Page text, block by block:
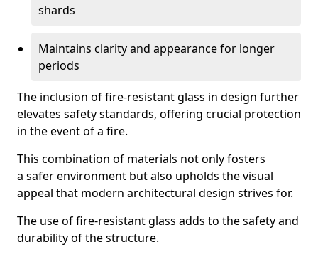
shards
Maintains clarity and appearance for longer
periods
The inclusion of fire-resistant glass in design further
elevates safety standards, offering crucial protection
in the event of a fire.
This combination of materials not only fosters
a safer environment but also upholds the visual
appeal that modern architectural design strives for.
The use of fire-resistant glass adds to the safety and
durability of the structure.